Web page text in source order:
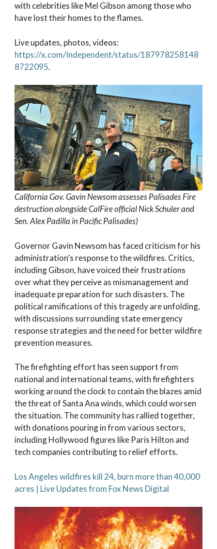
with celebrities like Mel Gibson among those who
have lost their homes to the flames.
Live updates, photos, videos:
https://x.com/Independent/status/187978258148
8722095.
California Gov. Gavin Newsom assesses Palisades Fire
destruction alongside CalFire official Nick Schuler and
Sen. Alex Padilla in Pacific Palisades)
Governor Gavin Newsom has faced criticism for his
administration’s response to the wildfires. Critics,
including Gibson, have voiced their frustrations
over what they perceive as mismanagement and
inadequate preparation for such disasters. The
political ramifications of this tragedy are unfolding,
with discussions surrounding state emergency
response strategies and the need for better wildfire
prevention measures.
The firefighting effort has seen support from
national and international teams, with firefighters
working around the clock to contain the blazes amid
the threat of Santa Ana winds, which could worsen
the situation. The community has rallied together,
with donations pouring in from various sectors,
including Hollywood figures like Paris Hilton and
tech companies contributing to relief efforts.
Los Angeles wildfires kill 24, burn more than 40,000
acres | Live Updates from Fox News Digital